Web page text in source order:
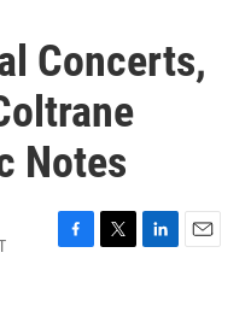
Concerts,
Notes
F
T
L
E